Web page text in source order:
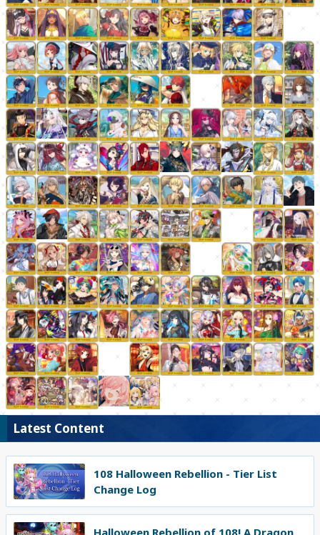
Latest Content
108 Halloween Rebellion - Tier List
Change Log